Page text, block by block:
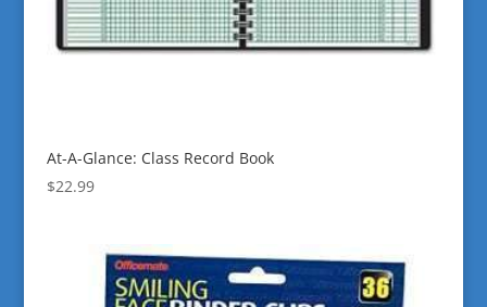
At-A-Glance: Class Record Book
$22.99